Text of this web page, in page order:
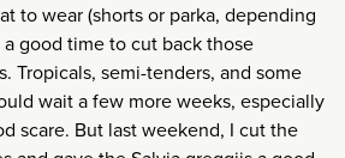
About
to wear (shorts or parka, depending
a good time to cut back those
Tropicals, semi-tenders, and some
wait a few more weeks, especially
scare. But last weekend, I cut the